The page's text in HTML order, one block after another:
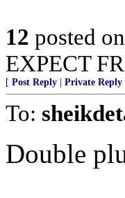
12 posted on
EXPECT
[ Post Reply Private Reply
To:
Double